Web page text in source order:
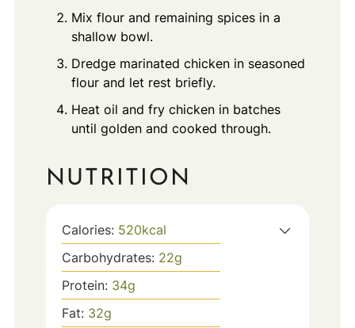
Mix flour and remaining spices in a
shallow bowl.
Dredge marinated chicken in seasoned
flour and let rest briefly.
Heat oil and fry chicken in batches
until golden and cooked through.
NUTRITION
Calories: 520kcal
Carbohydrates: 22g
Protein: 34g
Fat: 32g